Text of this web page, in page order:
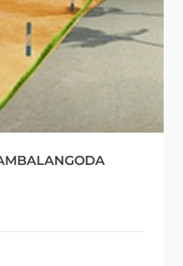
ARCADE CITY